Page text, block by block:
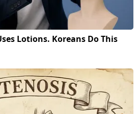
Lotions. Koreans Do This